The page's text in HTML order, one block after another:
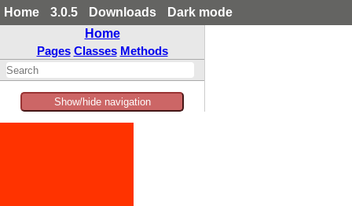
Home 3.0.5 Downloads
Dark mode
Home
Pages Classes Methods
Show/hide navigation